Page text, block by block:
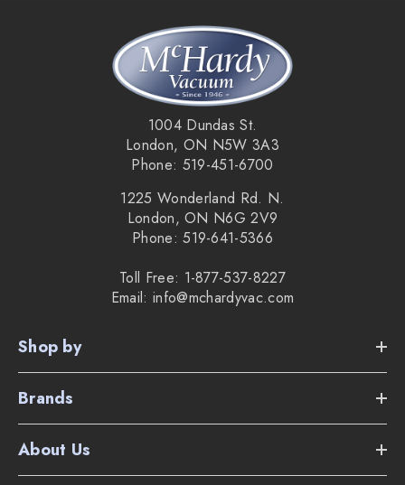
1004 Dundas St.
London, ON N5W 3A3
Phone: 519-451-6700
1225 Wonderland Rd. N.
London, ON N6G 2V9
Phone: 519-641-5366
Toll Free: 1-877-537-8227
Email: info@mchardyvac.com
Shop by
Brands
About Us